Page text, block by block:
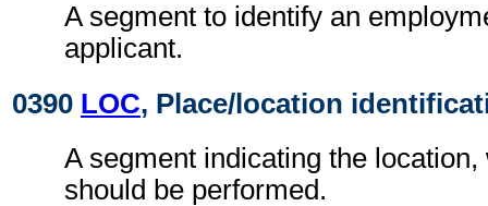
A segment to identify an
applicant.
0390 LOC, Place/location
A segment indicating the location,
should be performed.